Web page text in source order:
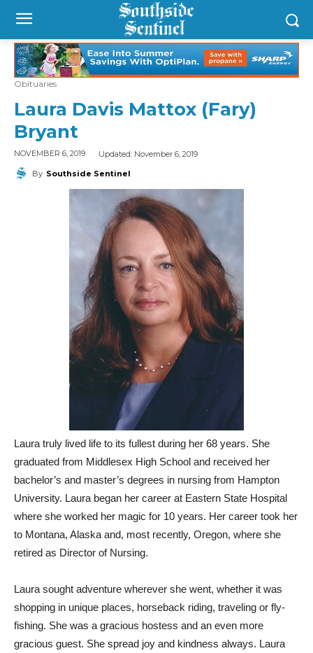
Obituaries
Laura Davis Mattox (Fary)
Bryant
NOVEMBER 6, 2019 Updated: November 6, 2019
By Southside Sentinel
Laura truly lived life to its fullest during her 68 years. She
graduated from Middlesex High School and received her
bachelor’s and master’s degrees in nursing from Hampton
University. Laura began her career at Eastern State Hospital
where she worked her magic for 10 years. Her career took her
to Montana, Alaska and, most recently, Oregon, where she
retired as Director of Nursing.
Laura sought adventure wherever she went, whether it was
shopping in unique places, horseback riding, traveling or fly-
fishing. She was a gracious hostess and an even more
gracious guest. She spread joy and kindness always. Laura